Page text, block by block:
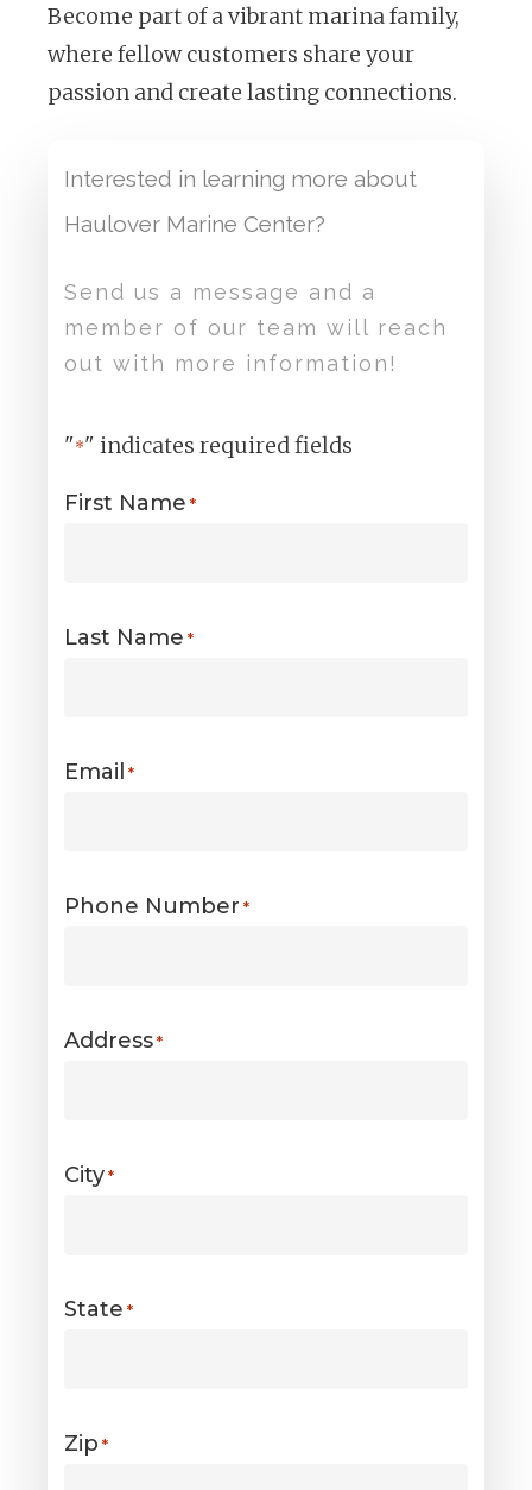
Become part of a vibrant marina family,
where fellow customers share your
passion and create lasting connections.
Interested in learning more about
Haulover Marine Center?
Send us a message and a
member of our team will reach
out with more information!
"*" indicates required fields
First Name *
Last Name *
Email *
Phone Number *
Address *
City *
State *
Zip *